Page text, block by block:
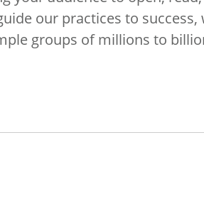
our practices to
groups of millions to